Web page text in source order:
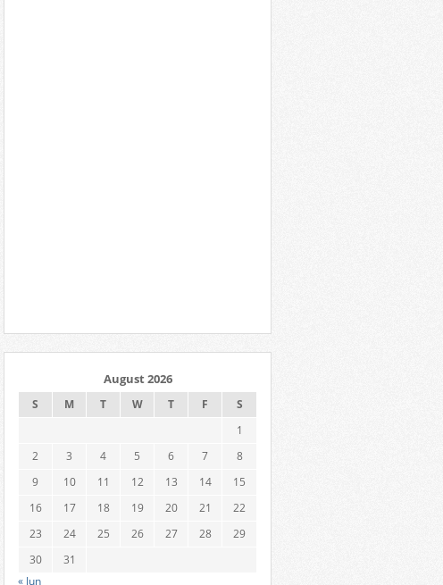
August 2026
S M T W T F
S
1
2
3 4 5 6 7
8
9
10 11 12 13 14
15
16
17 18 19 20 21
22
23
24 25 26 27 28
29
30
31
« Jun